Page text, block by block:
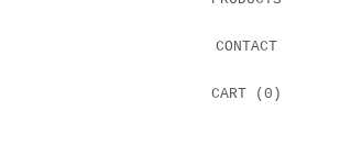
CONTACT
CART ( 0 )